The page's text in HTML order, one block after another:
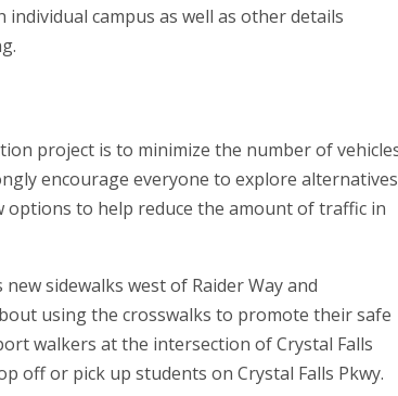
campus as well as other details
project is to minimize the number of
encourage everyone to explore alternatives
to help reduce the amount of traffic in
sidewalks west of Raider Way and
using the crosswalks to promote their safe
walkers at the intersection of Crystal Falls
off or pick up students on Crystal Falls Pkwy.